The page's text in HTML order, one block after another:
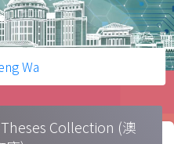
Wa
Collection (澳